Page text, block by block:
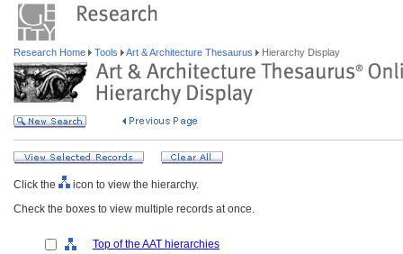
Research Home Tools Art & Architecture Thesaurus Hierarchy Display
Click the
icon to view the hierarchy.
Check the boxes to view multiple records at once.
Top of the AAT hierarchies